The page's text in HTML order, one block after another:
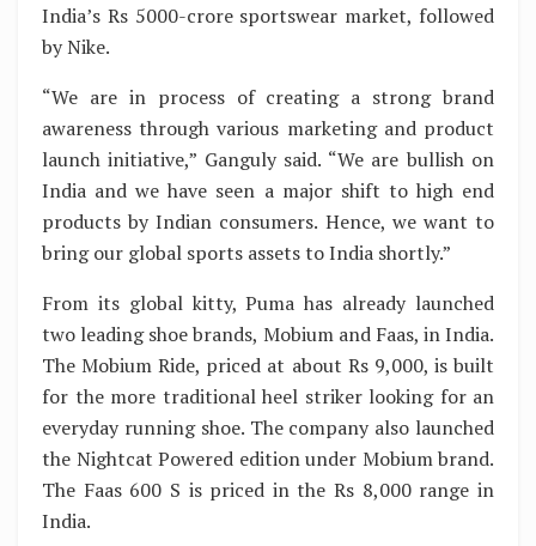
India’s Rs 5000-crore sportswear market, followed
by Nike.
“We are in process of creating a strong brand
awareness through various marketing and product
launch initiative,” Ganguly said. “We are bullish on
India and we have seen a major shift to high end
products by Indian consumers. Hence, we want to
bring our global sports assets to India shortly.”
From its global kitty, Puma has already launched
two leading shoe brands, Mobium and Faas, in India.
The Mobium Ride, priced at about Rs 9,000, is built
for the more traditional heel striker looking for an
everyday running shoe. The company also launched
the Nightcat Powered edition under Mobium brand.
The Faas 600 S is priced in the Rs 8,000 range in
India.